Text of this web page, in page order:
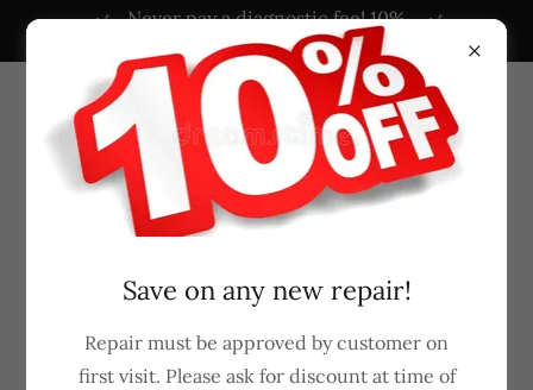
Never pay a diagnostic fee! 10%
OFF NOW!
Powered by Translate
407-965-1015
appliance repair?
Save on any new repair!
Repair must be approved by customer on
first visit. Please ask for discount at time of